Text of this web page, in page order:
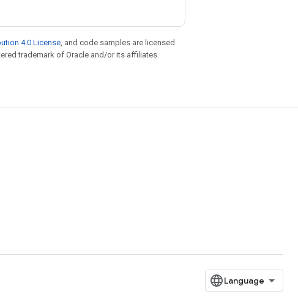
4.0 License, and code samples are licensed
trademark of Oracle and/or its affiliates.